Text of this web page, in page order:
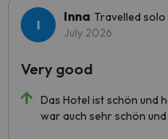
Inna Travelled solo
July 2026
Das Hotel ist schön und
war auch sehr schön
Very good